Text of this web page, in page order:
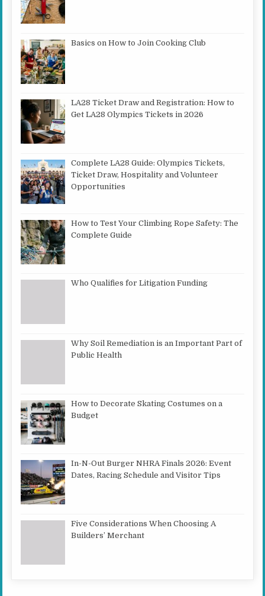
Basics on How to Join Cooking Club
LA28 Ticket Draw and Registration: How to
Get LA28 Olympics Tickets in 2026
Complete LA28 Guide: Olympics Tickets,
Ticket Draw, Hospitality and Volunteer
Opportunities
How to Test Your Climbing Rope Safety: The
Complete Guide
Who Qualifies for Litigation Funding
Why Soil Remediation is an Important Part of
Public Health
How to Decorate Skating Costumes on a
Budget
In-N-Out Burger NHRA Finals 2026: Event
Dates, Racing Schedule and Visitor Tips
Five Considerations When Choosing A
Builders’ Merchant